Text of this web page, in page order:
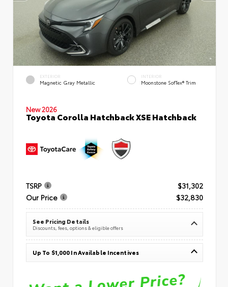
EXTERIOR
Magnetic Gray Metallic
INTERIOR
Moonstone SofTex® Trim
New 2026
Toyota Corolla Hatchback XSE Hatchback
TSRP
$31,302
Our Price
$32,830
See Pricing Details
Discounts, fees, options & eligible offers
Up To $1,000 In Available Incentives